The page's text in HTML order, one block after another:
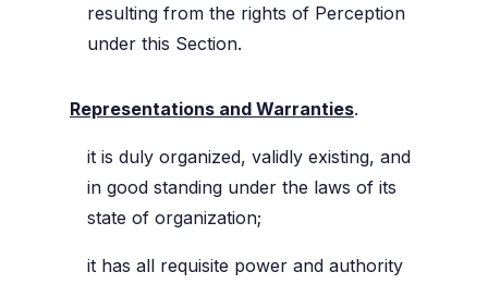
resulting from the rights of Perception
under this Section.
Representations and Warranties.
it is duly organized, validly existing, and
in good standing under the laws of its
state of organization;
it has all requisite power and authority